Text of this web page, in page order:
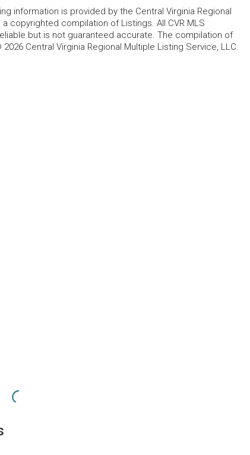
information is provided by the Central Virginia Regional
copyrighted compilation of Listings. All CVR MLS
but is not guaranteed accurate. The compilation of
Central Virginia Regional Multiple Listing Service, LLC.